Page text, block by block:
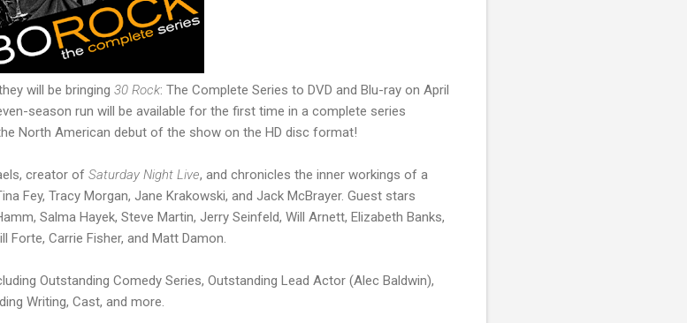
will be bringing 30 Rock: The Complete Series to DVD and Blu-ray on April
season run will be available for the first time in a complete series
North American debut of the show on the HD disc format!
creator of Saturday Night Live, and chronicles the inner workings of a
Fey, Tracy Morgan, Jane Krakowski, and Jack McBrayer. Guest stars
Salma Hayek, Steve Martin, Jerry Seinfeld, Will Arnett, Elizabeth Banks,
Forte, Carrie Fisher, and Matt Damon.
Outstanding Comedy Series, Outstanding Lead Actor (Alec Baldwin),
Writing, Cast, and more.